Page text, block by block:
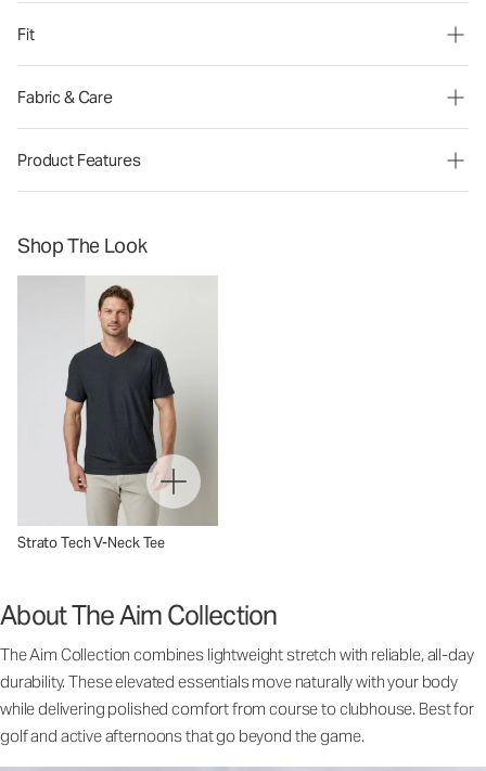
Fit
Fabric & Care
Product Features
Shop The Look
Strato Tech V-Neck Tee
About The Aim Collection
The Aim Collection combines lightweight stretch with reliable, all-day
durability. These elevated essentials move naturally with your body
while delivering polished comfort from course to clubhouse. Best for
golf and active afternoons that go beyond the game.